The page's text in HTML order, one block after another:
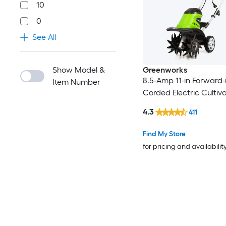
10
0
See All
Show Model &
Item Number
Greenworks
8.5-Amp 11-in
Corded Electric
Find My Store
for pricing and
4.3 411